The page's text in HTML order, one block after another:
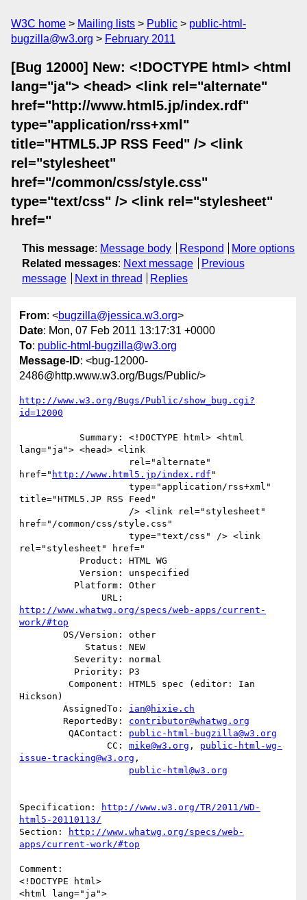
W3C home Mailing lists Public
public-html-
bugzilla@w3.org
February 2011
[Bug 12000] New: <!DOCTYPE html> <html
lang="ja"> <head> <link rel="alternate"
href="http://www.html5.jp/index.rdf"
type="application/rss+xml"
title="HTML5.JP RSS Feed" /> <link
rel="stylesheet"
href="/common/css/style.css"
type="text/css" /> <link rel="stylesheet"
href="
This message: Message body Respond
More options
Related messages: Next message
Previous
message
Next in thread Replies
From: <bugzilla@jessica.w3.org>
Date: Mon, 07 Feb 2011 13:17:31 +0000
To: public-html-bugzilla@w3.org
Message-ID: <bug-12000-
2486@http.www.w3.org/Bugs/Public/>
http://www.w3.org/Bugs/Public/show_bug.cgi?
id=12000
lang="ja"> <head> <link
href=" http://www.html5.jp/index.rdf "
title="HTML5.JP RSS Feed"
href="/common/css/style.css"
rel="stylesheet" href="
http://www.whatwg.org/specs/web-apps/current-
work/#top
Hickson)
        AssignedTo:
ian@hixie.ch
        ReportedBy:
contributor@whatwg.org
         QAContact:
public-html-bugzilla@w3.org
                CC:
mike@w3.org , public-html-wg-
issue-tracking@w3.org ,
public-html@w3.org
Specification:
http://www.w3.org/TR/2011/WD-
html5-20110113/
Section:
http://www.whatwg.org/specs/web-
apps/current-work/#top
Comment:
<!DOCTYPE html>
<html lang="ja">